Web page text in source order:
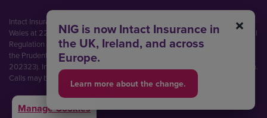
NIG is now Intact Insurance in
the UK, Ireland, and across
Europe.
Learn more about the change.
Intact Insurance UK Limited (No. 00093792). Registered in England and
Wales at 22 Bishopsgate, London, EC2N 4BQ. Authorised by the Prudential
Regulation Authority and regulated by the Financial Conduct Authority and
the Prudential Regulation Authority (Financial Services Register No.
202323). Intact Insurance UK Limited is part of Intact Financial Corporation.
Calls may be recorded and monitored.
Manage Cookies